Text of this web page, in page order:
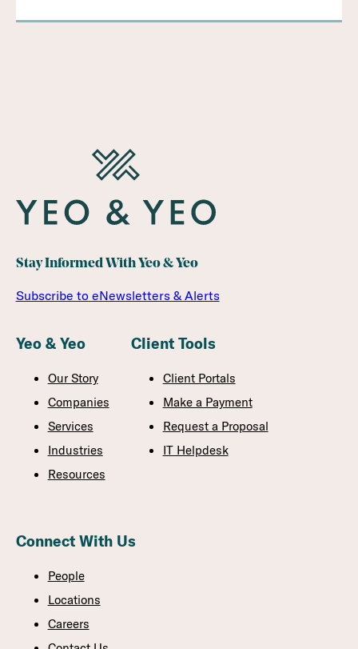
Stay Informed With Yeo & Yeo
Subscribe to eNewsletters & Alerts
Yeo & Yeo
Our Story
Companies
Services
Industries
Resources
Client Tools
Client Portals
Make a Payment
Request a Proposal
IT Helpdesk
Connect With Us
People
Locations
Careers